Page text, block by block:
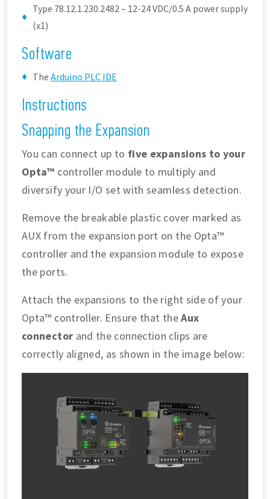
Type 78.12.1.230.2482 – 12-24 VDC/0.5 A power supply
(x1)
Software
The Arduino PLC IDE
Instructions
Snapping the Expansion
You can connect up to five expansions to your
Opta™ controller module to multiply and
diversify your I/O set with seamless detection.
Remove the breakable plastic cover marked as
AUX from the expansion port on the Opta™
controller and the expansion module to expose
the ports.
Attach the expansions to the right side of your
Opta™ controller. Ensure that theAux
connector and the connection clips are
correctly aligned, as shown in the image below: